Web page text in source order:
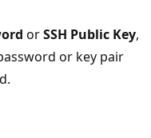
orSSH Public Key,
or key pair